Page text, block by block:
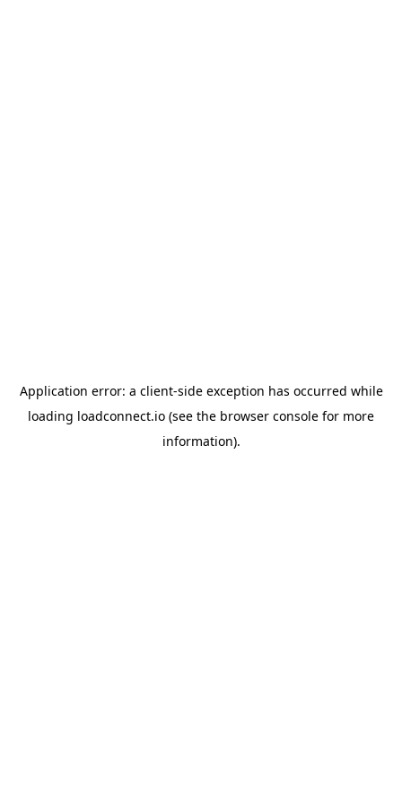
Application error: a client-side exception has occurred while
loading loadconnect.io (see the browser console for more
information).